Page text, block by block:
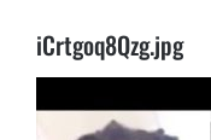
iCrtgoq8Qzg.jpg